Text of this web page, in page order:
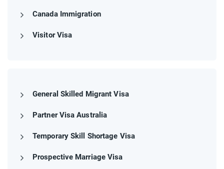
Canada Immigration
Visitor Visa
General Skilled Migrant Visa
Partner Visa Australia
Temporary Skill Shortage Visa
Prospective Marriage Visa